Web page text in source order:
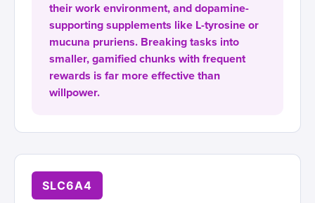
their work environment, and dopamine-
supporting supplements like L-tyrosine or
mucuna pruriens. Breaking tasks into
smaller, gamified chunks with frequent
rewards is far more effective than
willpower.
SLC6A4